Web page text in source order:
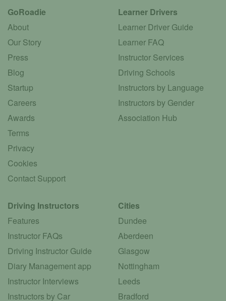
GoRoadie
About
Our Story
Press
Blog
Startup
Careers
Awards
Terms
Privacy
Cookies
Contact Support
Learner Drivers
Learner Driver Guide
Learner FAQ
Instructor Services
Driving Schools
Instructors by Language
Instructors by Gender
Association Hub
Driving Instructors
Features
Instructor FAQs
Driving Instructor Guide
Diary Management app
Instructor Interviews
Instructors by Car
Cities
Dundee
Aberdeen
Glasgow
Nottingham
Leeds
Bradford